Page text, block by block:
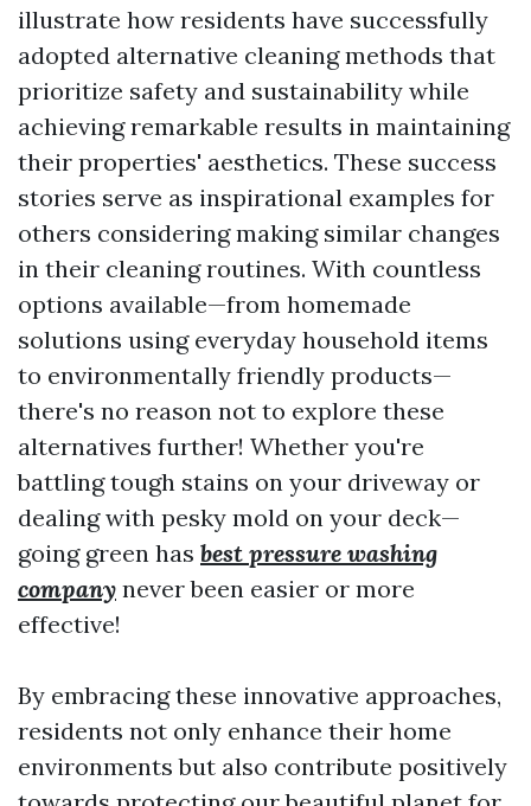
illustrate how residents have successfully
adopted alternative cleaning methods that
prioritize safety and sustainability while
achieving remarkable results in maintaining
their properties' aesthetics. These success
stories serve as inspirational examples for
others considering making similar changes
in their cleaning routines. With countless
options available—from homemade
solutions using everyday household items
to environmentally friendly products—
there's no reason not to explore these
alternatives further! Whether you're
battling tough stains on your driveway or
dealing with pesky mold on your deck—
going green has best pressure washing
company never been easier or more
effective!
By embracing these innovative approaches,
residents not only enhance their home
environments but also contribute positively